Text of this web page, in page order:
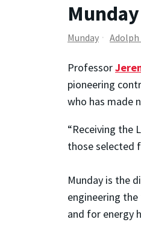
Munday Adolph
Professor
pioneering
who has made
“Receiving the
those selected
Munday is the
engineering
and for energy